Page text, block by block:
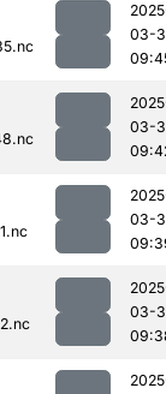
03-
03-
03-
03-